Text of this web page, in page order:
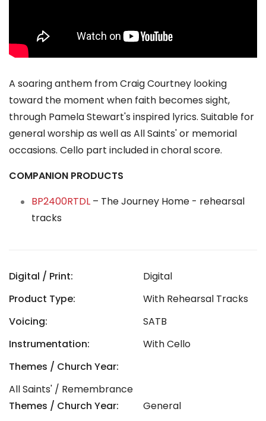
A soaring anthem from Craig Courtney looking
toward the moment when faith becomes sight,
through Pamela Stewart's inspired lyrics. Suitable for
general worship as well as All Saints' or memorial
occasions. Cello part included in choral score.
COMPANION PRODUCTS
BP2400RTDL – The Journey Home - rehearsal
tracks
Digital / Print:
Digital
Product Type:
With Rehearsal Tracks
Voicing:
SATB
Instrumentation:
With Cello
Themes / Church Year:
All Saints' / Remembrance
Themes / Church Year:
General